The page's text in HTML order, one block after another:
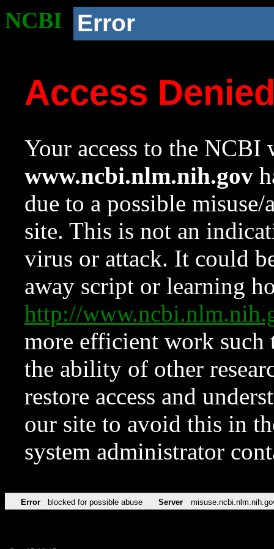
NCBI Error
Access
Your access to the NCBI
www.ncbi.nlm.nih.gov
due to a possible
site. This is not an
virus or attack. It could
away script or learning
http://
more efficient work such
the ability of other
restore access and
our site to avoid this in
system administrator
Error blocked for possible abuse Server